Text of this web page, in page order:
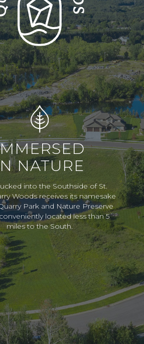
NATURE
into the Southside of St.
Woods receives its namesake
Park and Nature Preserve
located less than 5
miles to the South.